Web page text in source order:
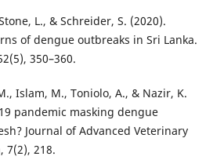
L., & Schreider, S. (2020).
of dengue outbreaks in Sri Lanka.
350–360.
Islam, M., Toniolo, A., & Nazir, K.
pandemic masking dengue
Journal of Advanced Veterinary
7(2), 218.